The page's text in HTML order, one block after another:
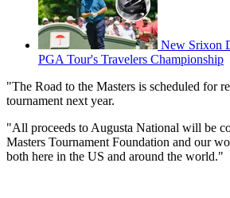
New Srixon
PGA Tour's Travelers Championship
"The Road to the Masters is scheduled for
tournament next year.
"All proceeds to Augusta National will be
Masters Tournament Foundation and our
both here in the US and around the world."